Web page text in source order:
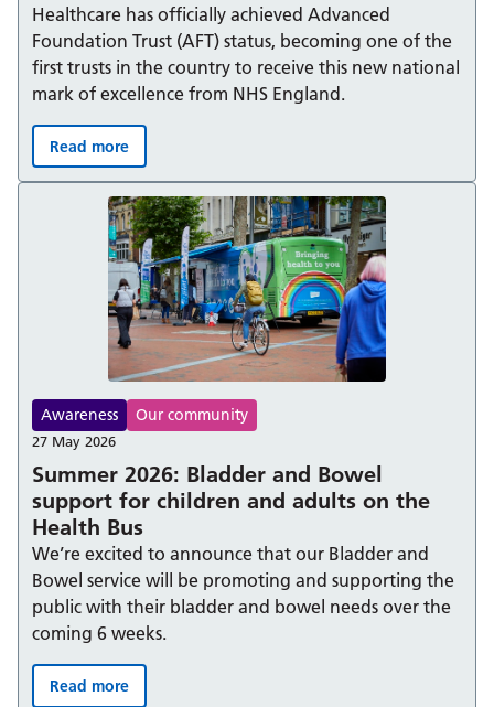
Healthcare has officially achieved Advanced
Foundation Trust (AFT) status, becoming one of the
first trusts in the country to receive this new national
mark of excellence from NHS England.
Berkshire Healthcare NHS Foundation Trust achieves
Read more
Summer 2026: Bladder and Bowel
support for children and adults on the
Health Bus
Awareness Our community
27 May 2026
We’re excited to announce that our Bladder and
Bowel service will be promoting and supporting the
public with their bladder and bowel needs over the
coming 6 weeks.
Summer 2026: Bladder and Bowel support for
Read more